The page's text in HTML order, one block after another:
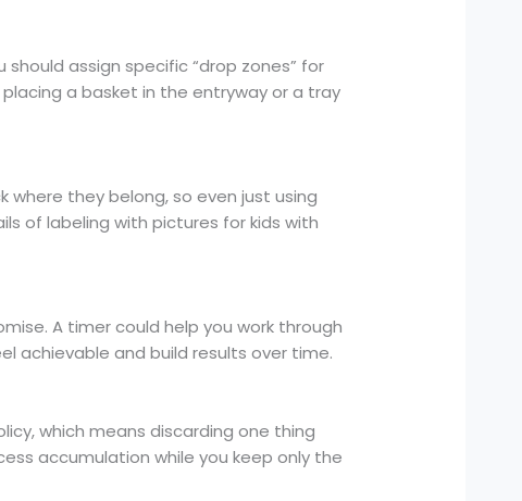
assign specific “drop zones” for
a basket in the entryway or a tray
they belong, so even just using
of labeling with pictures for kids with
A timer could help you work through
achievable and build results over time.
which means discarding one thing
accumulation while you keep only the